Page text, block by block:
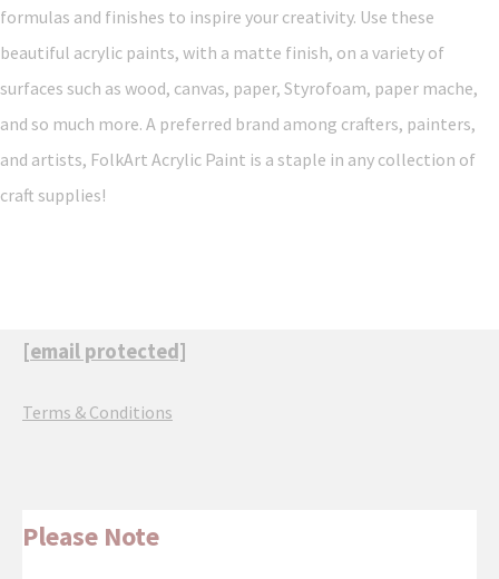
formulas and finishes to inspire your creativity. Use these
beautiful acrylic paints, with a matte finish, on a variety of
surfaces such as wood, canvas, paper, Styrofoam, paper mache,
and so much more. A preferred brand among crafters, painters,
and artists, FolkArt Acrylic Paint is a staple in any collection of
craft supplies!
[email protected]
Terms & Conditions
Please Note